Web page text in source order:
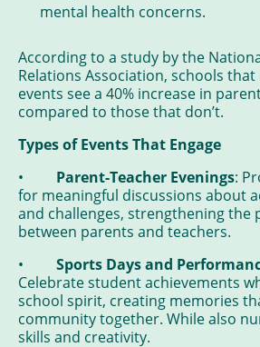
mental health concerns.
According to a study by the
Relations Association, schools
events see a 40% increase in
compared to those that don’t.
Types of Events That Engage
• Parent-Teacher Evenings:
for meaningful discussions about
and challenges, strengthening the
between parents and teachers.
• Sports Days and
Celebrate student achievements
school spirit, creating memories
community together. While also
skills and creativity.